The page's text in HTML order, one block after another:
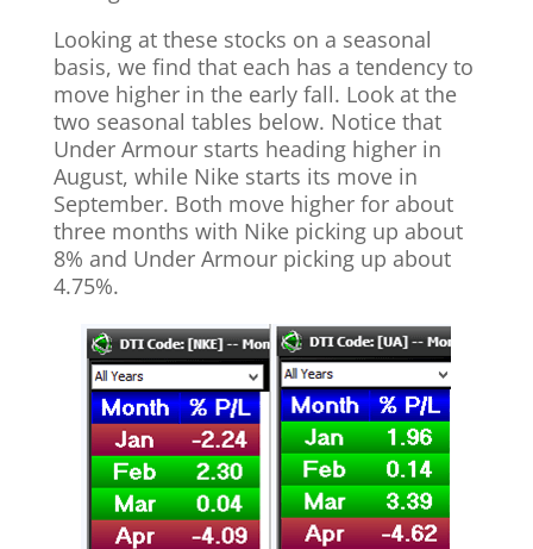
Looking at these stocks on a seasonal
basis, we find that each has a tendency to
move higher in the early fall. Look at the
two seasonal tables below. Notice that
Under Armour starts heading higher in
August, while Nike starts its move in
September. Both move higher for about
three months with Nike picking up about
8% and Under Armour picking up about
4.75%.